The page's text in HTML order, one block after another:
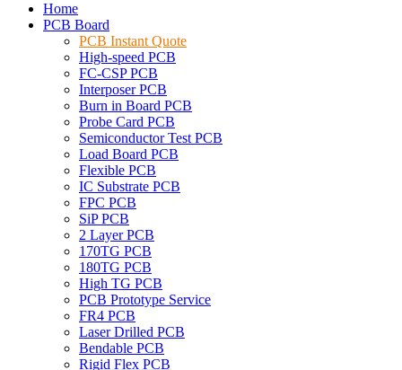
Home
PCB Board
PCB Instant Quote
High-speed PCB
FC-CSP PCB
Interposer PCB
Burn in Board PCB
Probe Card PCB
Semiconductor Test PCB
Load Board PCB
Flexible PCB
IC Substrate PCB
FPC PCB
SiP PCB
2 Layer PCB
170TG PCB
180TG PCB
High TG PCB
PCB Prototype Service
FR4 PCB
Laser Drilled PCB
Bendable PCB
Rigid Flex PCB